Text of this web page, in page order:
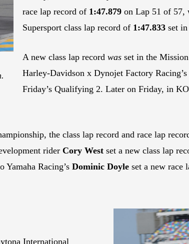
race lap record of 1:47.879 on Lap 51 of 57,
Supersport class lap record of 1:47.833 set
A new class lap record was set in the
Harley-Davidson x Dynojet Factory Racing’s
Friday’s Qualifying 2. Later on Friday, in
the class lap record and race lap
rider Cory West set a new class lap
Racing’s Dominic Doyle set a new race
International